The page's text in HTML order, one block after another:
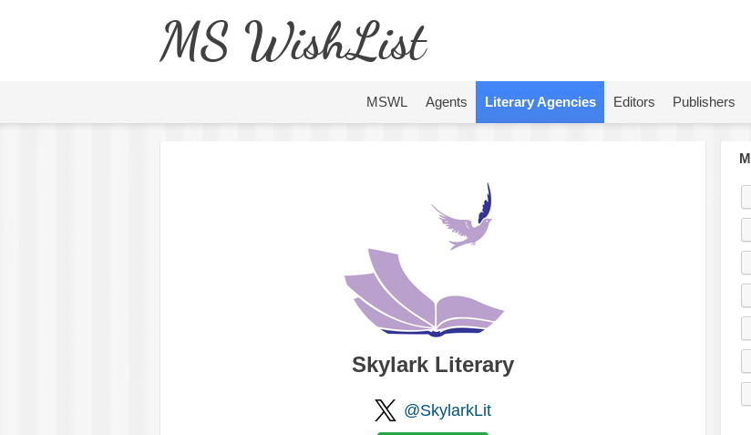
MS WishList
MSWL Agents Literary Agencies Editors Publishers
Skylark Literary
@SkylarkLit